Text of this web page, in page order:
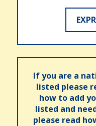
If you are a
listed please
how to add
listed and
please read